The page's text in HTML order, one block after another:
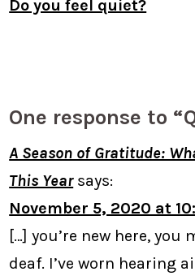
Do you feel quiet?
One response to
A Season of Gratitude:
This Year says:
November 5, 2020 at
[…] you’re new here, you
deaf. I’ve worn hearing